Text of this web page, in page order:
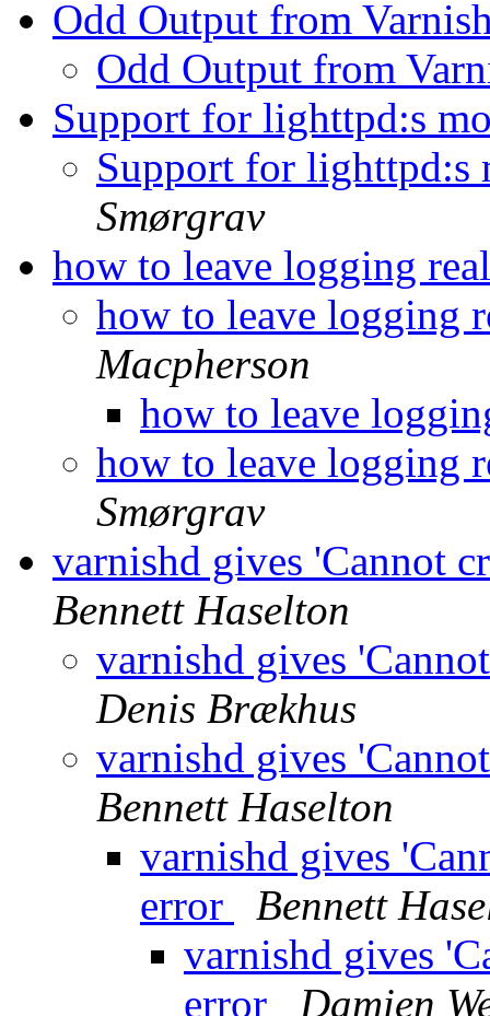
Odd Output from
Odd Output from
Support for lighttpd:s
Support for lighttpd:s
Smørgrav
how to leave logging
how to leave logging
Macpherson
how to leave
how to leave logging
Smørgrav
varnishd gives 'Cannot
Bennett Haselton
varnishd gives
Denis Brækhus
varnishd gives
Bennett Haselton
varnishd gives
error
Bennett
varnishd gives
error
Damien